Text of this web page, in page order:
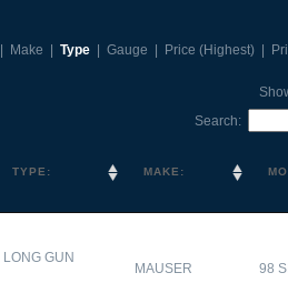
Make Type| Gauge Price (Highest)|
Search:
TYPE: MAKE:
LONG GUN
MAUSER 98